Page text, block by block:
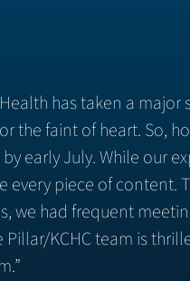
has taken a
the faint of heart. So,
early July. While
every piece of
we had frequent
KCHC team is